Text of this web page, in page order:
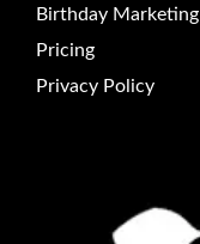
Birthday Marketing
Pricing
Privacy Policy